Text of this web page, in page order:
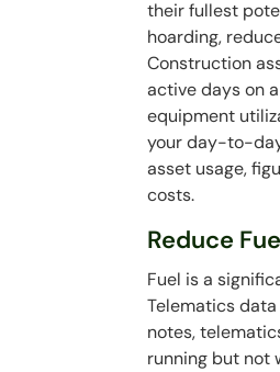
their fullest
hoarding,
Construction
active days on
equipment
your day-to-
asset usage,
costs.
Reduce
Fuel is a
Telematics
notes,
running but not